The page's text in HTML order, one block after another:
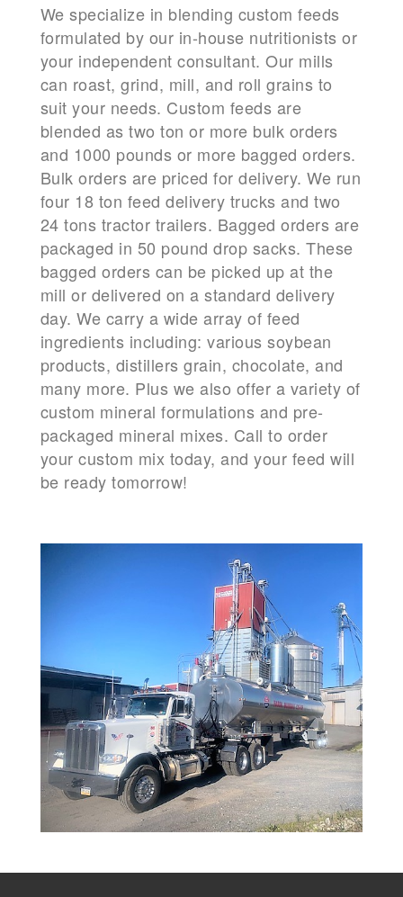
We specialize in blending custom feeds
formulated by our in-house nutritionists or
your independent consultant. Our mills
can roast, grind, mill, and roll grains to
suit your needs. Custom feeds are
blended as two ton or more bulk orders
and 1000 pounds or more bagged orders.
Bulk orders are priced for delivery. We run
four 18 ton feed delivery trucks and two
24 tons tractor trailers. Bagged orders are
packaged in 50 pound drop sacks. These
bagged orders can be picked up at the
mill or delivered on a standard delivery
day. We carry a wide array of feed
ingredients including: various soybean
products, distillers grain, chocolate, and
many more. Plus we also offer a variety of
custom mineral formulations and pre-
packaged mineral mixes. Call to order
your custom mix today, and your feed will
be ready tomorrow!